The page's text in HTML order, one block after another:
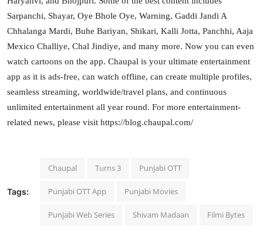
Sarpanchi, Shayar, Oye Bhole Oye, Warning, Gaddi Jandi A
Chhalanga Mardi, Buhe Bariyan, Shikari, Kalli Jotta, Panchhi, Aaja
Mexico Challiye, Chal Jindiye, and many more. Now you can even
watch cartoons on the app. Chaupal is your ultimate entertainment
app as it is ads-free, can watch offline, can create multiple profiles,
seamless streaming, worldwide/travel plans, and continuous
unlimited entertainment all year round. For more entertainment-
related news, please visit https://blog.chaupal.com/
Tags:
Chaupal Turns 3 Punjabi OTT
Punjabi OTT App Punjabi Movies
Punjabi Web Series Shivam Madaan Filmi Bytes